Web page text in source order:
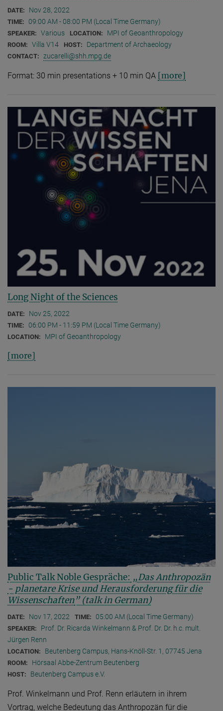
DATE: Nov 28, 2022
TIME: 09:00 AM - 08:00 PM (Local Time Germany)
SPEAKER: Various LOCATION: MPI of Geoanthropology
ROOM: Villa V14 HOST: Department of Archaeology
CONTACT: zucarelli@shh.mpg.de
Format: 30 min presentations + 10 min QA [more]
Long Night of the Sciences
DATE: Nov 25, 2022
TIME: 06:00 PM - 11:59 PM (Local Time Germany)
LOCATION: MPI of Geoanthropology
[more]
Public Talk Noble Gespräche: „Das Anthropozän
- planetare Krise und Herausforderung für die
Wissenschaften” (talk in German)
DATE: Nov 17, 2022 TIME: 05:00 AM (Local Time Germany)
SPEAKER:
Prof. Dr. Ricarda Winkelmann & Prof. Dr. Dr. h.c. mult.
Jürgen Renn
LOCATION: Beutenberg Campus, Hans-Knöll-Str. 1, 07745 Jena
ROOM: Hörsaal Abbe-Zentrum Beutenberg
HOST: Beutenberg Campus e.V.
Prof. Winkelmann und Prof. Renn erläutern in ihrem
Vortrag, welche Bedeutung das Anthropozän für die